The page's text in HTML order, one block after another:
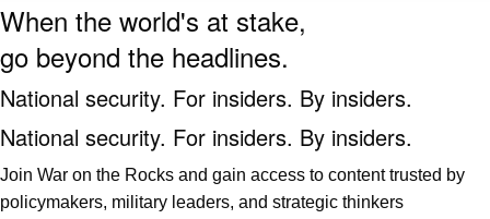
When the world's at stake,
go beyond the headlines.
National security. For insiders. By insiders.
National security. For insiders. By insiders.
Join War on the Rocks and gain access to content trusted by
policymakers, military leaders, and strategic thinkers